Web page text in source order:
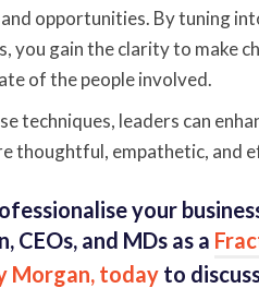
opportunities. By tuning
you gain the clarity to make
of the people involved.
techniques, leaders can
thoughtful, empathetic, and
your
CEOs, and MDs as a
Morgan, today to